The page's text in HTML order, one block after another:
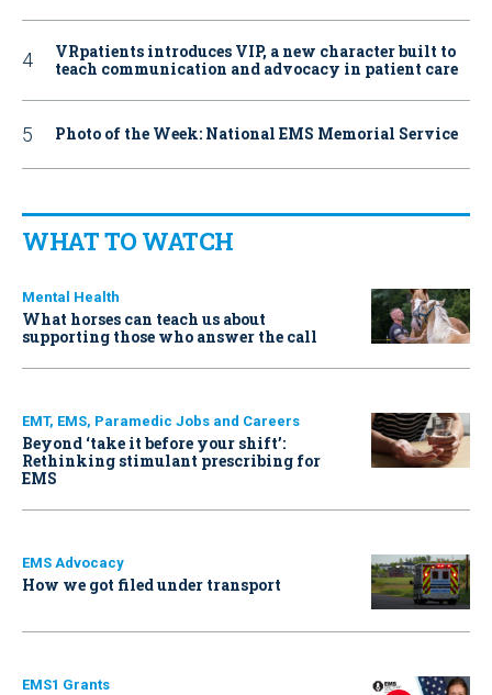
VRpatients introduces VIP, a new character built to
teach communication and advocacy in patient care
Photo of the Week: National EMS Memorial Service
WHAT TO WATCH
Mental Health
What horses can teach us about
supporting those who answer the call
EMT, EMS, Paramedic Jobs and Careers
Beyond ‘take it before your shift’:
Rethinking stimulant prescribing for
EMS
EMS Advocacy
How we got filed under transport
EMS1 Grants